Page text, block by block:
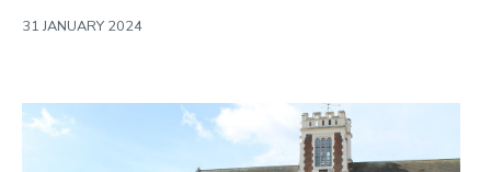
31 JANUARY 2024